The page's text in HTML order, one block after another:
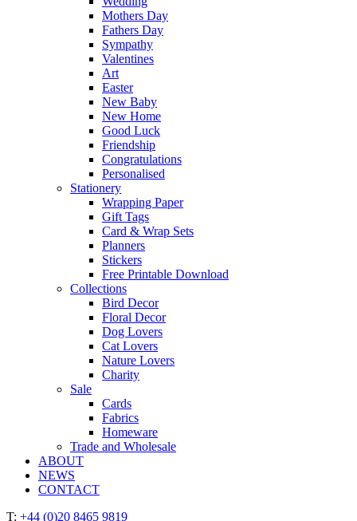
Mothers Day
Fathers Day
Sympathy
Valentines
Art
Easter
New Baby
New Home
Good Luck
Friendship
Congratulations
Personalised
Stationery
Wrapping Paper
Gift Tags
Card & Wrap Sets
Planners
Stickers
Free Printable Download
Collections
Bird Decor
Floral Decor
Dog Lovers
Cat Lovers
Nature Lovers
Charity
Sale
Cards
Fabrics
Homeware
Trade and Wholesale
ABOUT
NEWS
CONTACT
T: +44 (0)20 8465 9819